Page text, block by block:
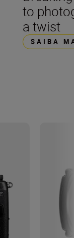
to
a twist
SAIBA